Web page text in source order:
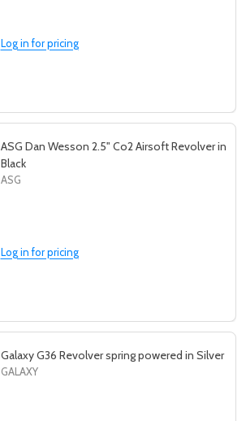
Log in for pricing
ASG Dan Wesson 2.5" Co2 Airsoft Revolver in
Black
ASG
Log in for pricing
Galaxy G36 Revolver spring powered in Silver
GALAXY